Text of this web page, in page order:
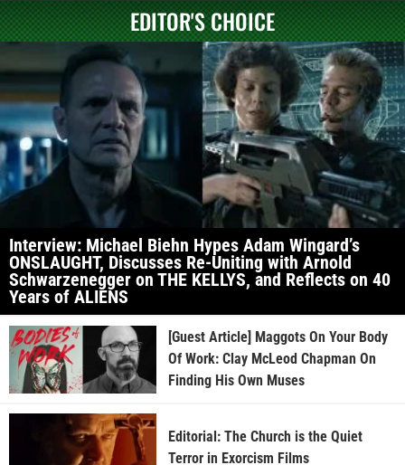
EDITOR'S CHOICE
Interview: Michael Biehn Hypes Adam Wingard’s
ONSLAUGHT, Discusses Re-Uniting with Arnold
Schwarzenegger on THE KELLYS, and Reflects on 40
Years of ALIENS
[Guest Article] Maggots On Your Body
Of Work: Clay McLeod Chapman On
Finding His Own Muses
Editorial: The Church is the Quiet
Terror in Exorcism Films